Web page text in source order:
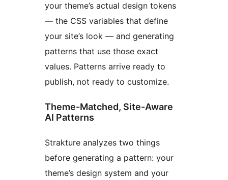
your theme’s actual design tokens
— the CSS variables that define
your site’s look — and generating
patterns that use those exact
values. Patterns arrive ready to
publish, not ready to customize.
Theme-Matched, Site-Aware
AI Patterns
Strakture analyzes two things
before generating a pattern: your
theme’s design system and your